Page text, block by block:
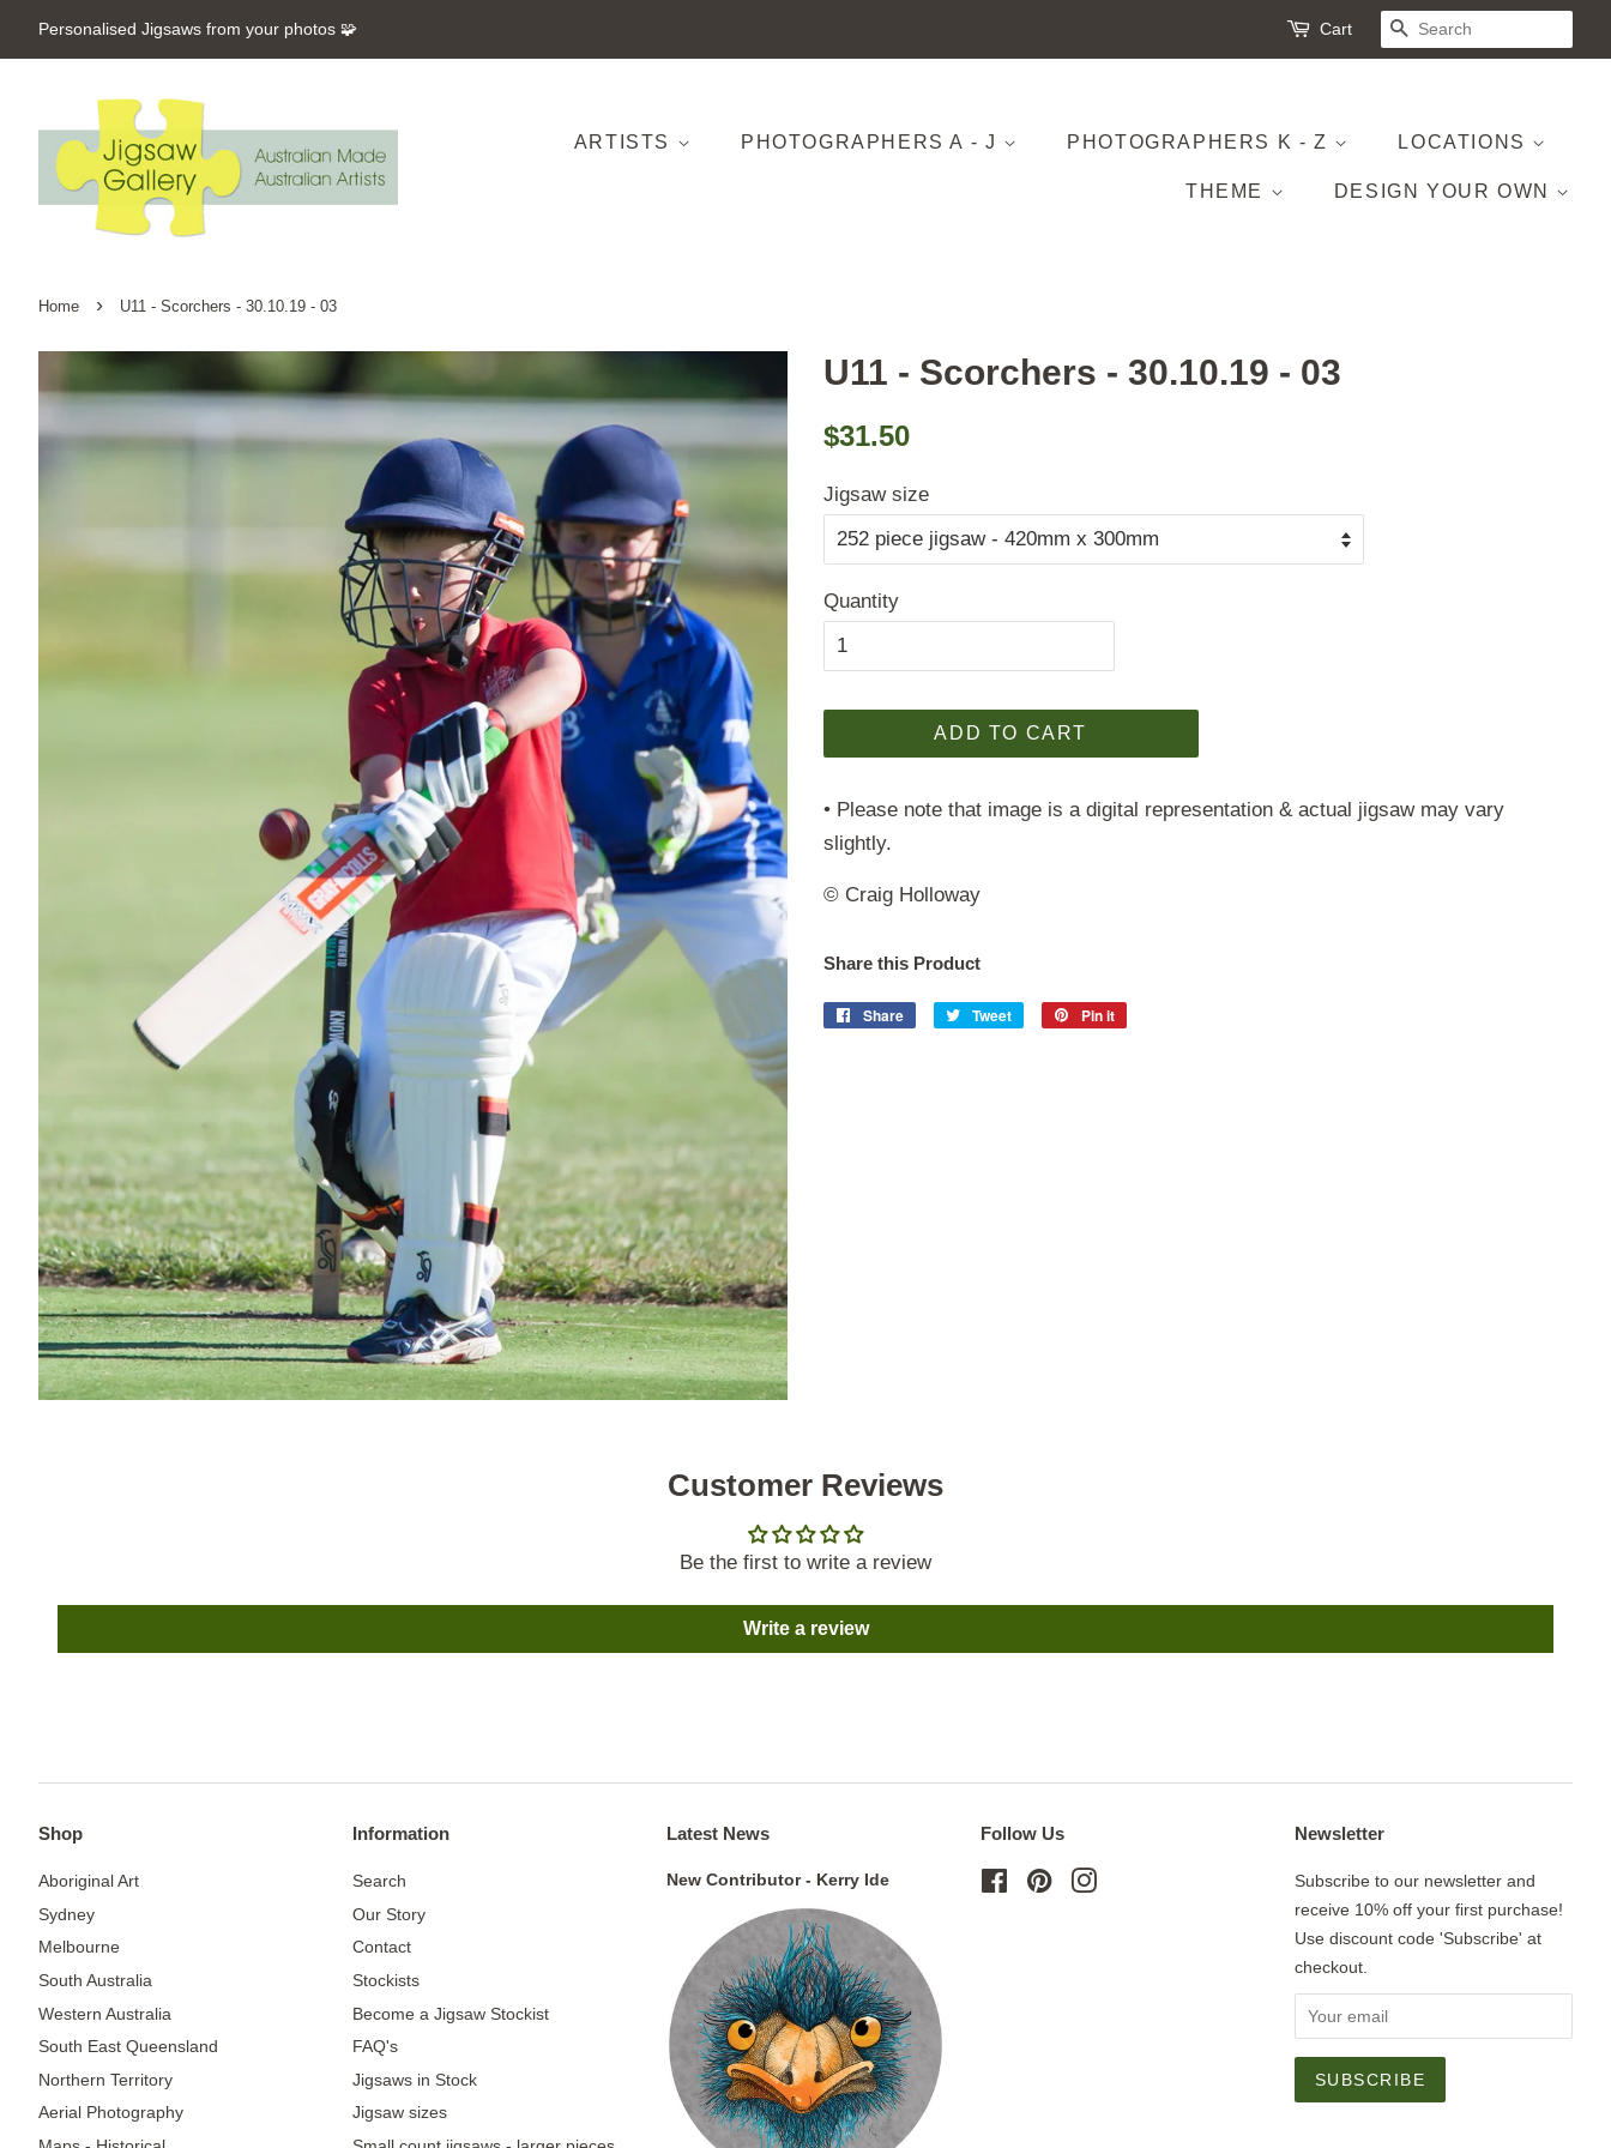
Personalised Jigsaws from your photos 🧩 Cart SEARCH
ARTISTS PHOTOGRAPHERS A - J PHOTOGRAPHERS K - Z LOCATIONS
THEME DESIGN YOUR OWN
Home › U11 - Scorchers - 30.10.19 - 03
U11 - Scorchers - 30.10.19 - 03
Regular
$31.50
Jigsaw size
Quantity
ADD TO CART
• Please note that image is a digital representation & actual jigsaw may vary
slightly.
© Craig Holloway
Share this Product
Share
Share
Tweet
Tweet
Pin it
Customer Reviews
Be the first to write a review
Write a review
Shop
Aboriginal Art
Sydney
Melbourne
South Australia
Western Australia
South East Queensland
Northern Territory
Aerial Photography
Information
Search
Our Story
Contact
Stockists
Become a Jigsaw Stockist
FAQ's
Jigsaws in Stock
Jigsaw sizes
Latest News
New Contributor - Kerry Ide
Follow Us
FacebookPinterest
Newsletter
Subscribe to our newsletter and
receive 10% off your first purchase!
Use discount code 'Subscribe' at
checkout.